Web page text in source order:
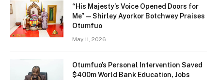
“His Majesty’s Voice Opened Doors for
Me” — Shirley Ayorkor Botchwey Praises
Otumfuo
May 11, 2026
Otumfuo’s Personal Intervention Saved
$400m World Bank Education, Jobs